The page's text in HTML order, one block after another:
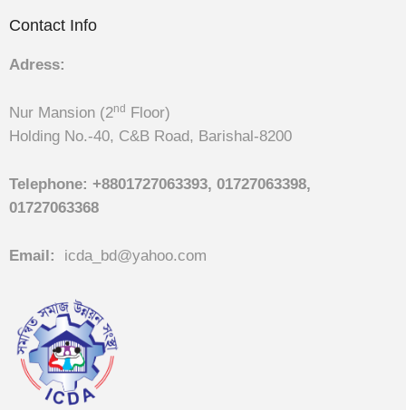
Contact Info
Adress:
Nur Mansion (2nd Floor)
Holding No.-40, C&B Road, Barishal-8200
Telephone: +8801727063393, 01727063398,
01727063368
Email: icda_bd@yahoo.com